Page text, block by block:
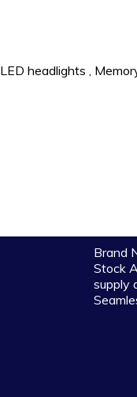
LED headlights ,
Brand
Stock
supply